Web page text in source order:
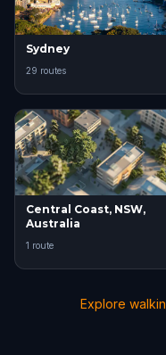
Sydney
29 routes
Central Coast, NSW,
Australia
1 route
Explore